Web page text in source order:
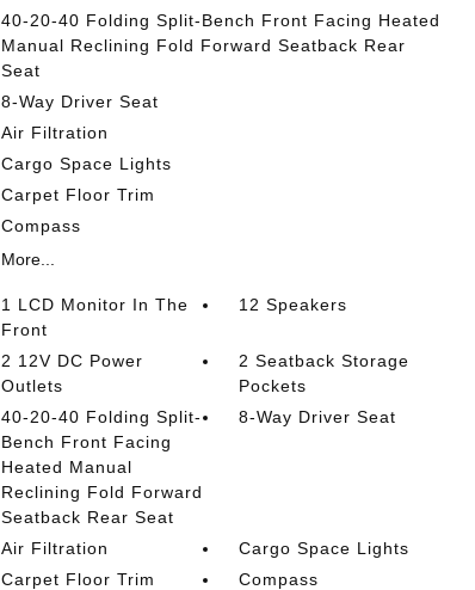
40-20-40 Folding Split-Bench Front Facing Heated
Manual Reclining Fold Forward Seatback Rear
Seat
8-Way Driver Seat
Air Filtration
Cargo Space Lights
Carpet Floor Trim
Compass
More...
1 LCD Monitor In The
Front
12 Speakers
2 12V DC Power
Outlets
2 Seatback Storage
Pockets
40-20-40 Folding Split-
Bench Front Facing
Heated Manual
Reclining Fold Forward
Seatback Rear Seat
8-Way Driver Seat
Air Filtration
Cargo Space Lights
Carpet Floor Trim
Compass